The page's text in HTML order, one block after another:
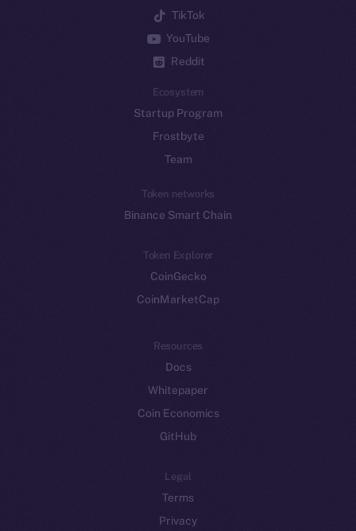
TikTok
YouTube
Reddit
Ecosystem
Startup Program
Frostbyte
Team
Token networks
Binance Smart Chain
Token Explorer
CoinGecko
CoinMarketCap
Resources
Docs
Whitepaper
Coin Economics
GitHub
Legal
Terms
Privacy